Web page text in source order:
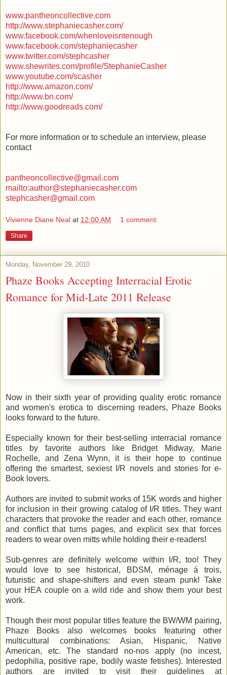
www.pantheoncollective.com
http://www.stephaniecasher.com/
www.facebook.com/whenloveisntenough
www.facebook.com/stephaniecasher
www.twitter.com/stephcasher
www.shewrites.com/profile/StephanieCasher
www.youtube.com/scasher
http://www.amazon.com/
http://www.bn.com/
http://www.goodreads.com/
For more information or to schedule an interview, please
contact
pantheoncollective@gmail.com
mailto:author@stephaniecasher.com
stephcasher@gmail.com
Vivienne Diane Neal at 12:00 AM 1 comment:
Share
Monday, November 29, 2010
Phaze Books Accepting Interracial Erotic
Romance for Mid-Late 2011 Release
Now in their sixth year of providing quality erotic romance
and women's erotica to discerning readers, Phaze Books
looks forward to the future.
Especially known for their best-selling interracial romance
titles by favorite authors like Bridget Midway, Marie
Rochelle, and Zena Wynn, it is their hope to continue
offering the smartest, sexiest I/R novels and stories for e-
Book lovers.
Authors are invited to submit works of 15K words and higher
for inclusion in their growing catalog of I/R titles. They want
characters that provoke the reader and each other, romance
and conflict that turns pages, and explicit sex that forces
readers to wear oven mitts while holding their e-readers!
Sub-genres are definitely welcome within I/R, too! They
would love to see historical, BDSM, ménage á trois,
futuristic and shape-shifters and even steam punk! Take
your HEA couple on a wild ride and show them your best
work.
Though their most popular titles feature the BW/WM pairing,
Phaze Books also welcomes books featuring other
multicultural combinations: Asian, Hispanic, Native
American, etc. The standard no-nos apply (no incest,
pedophilia, positive rape, bodily waste fetishes). Interested
authors are invited to visit their guidelines at